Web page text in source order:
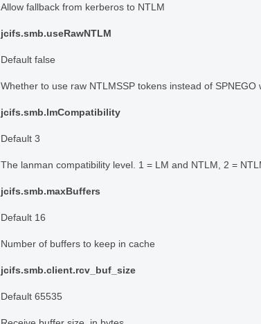
Allow fallback from kerberos to NTLM
jcifs.smb.useRawNTLM
Default false
Whether to use raw NTLMSSP tokens instead of SPNEGO
jcifs.smb.lmCompatibility
Default 3
The lanman compatibility level. 1 = LM and NTLM, 2 =
jcifs.smb.maxBuffers
Default 16
Number of buffers to keep in cache
jcifs.smb.client.rcv_buf_size
Default 65535